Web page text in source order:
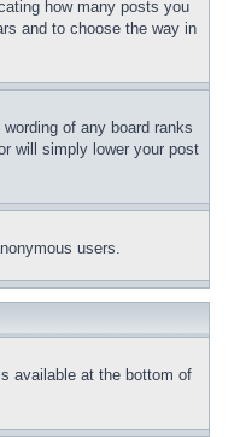
how many posts you
and to choose the way in
of any board ranks
will simply lower your post
users.
available at the bottom of